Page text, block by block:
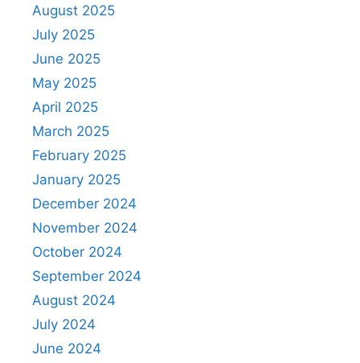
August 2025
July 2025
June 2025
May 2025
April 2025
March 2025
February 2025
January 2025
December 2024
November 2024
October 2024
September 2024
August 2024
July 2024
June 2024